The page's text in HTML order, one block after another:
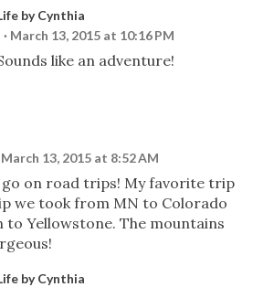
by Cynthia
March 13, 2015 at 10:16 PM
like an adventure!
March 13, 2015 at 8:52 AM
go on road trips! My favorite trip
we took from MN to Colorado
to Yellowstone. The mountains
by Cynthia